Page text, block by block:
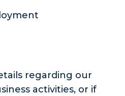
regarding our
activities, or if